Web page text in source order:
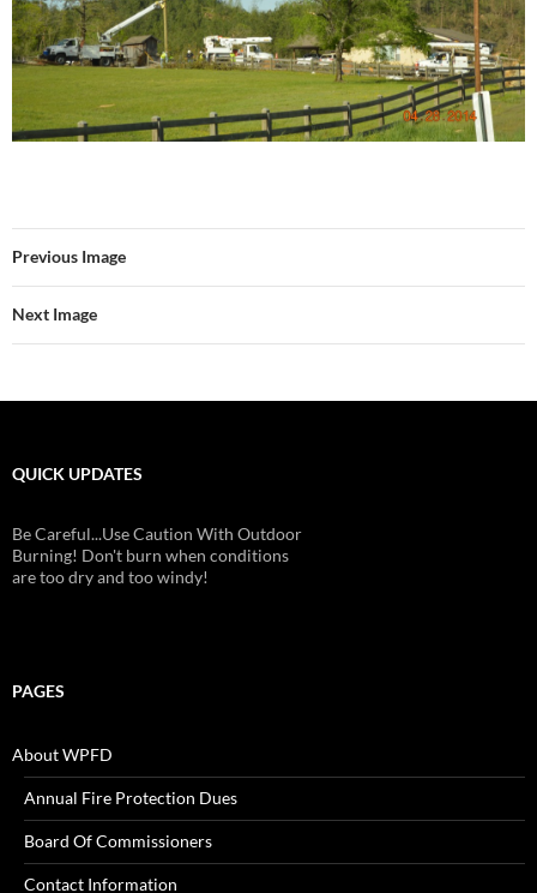
Previous Image
Next Image
QUICK UPDATES
Be Careful...Use Caution With Outdoor
Burning! Don't burn when conditions
are too dry and too windy!
PAGES
About WPFD
Annual Fire Protection Dues
Board Of Commissioners
Contact Information